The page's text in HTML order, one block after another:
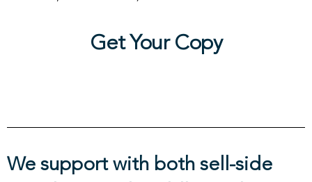
Get Your Copy
We support with both sell-side